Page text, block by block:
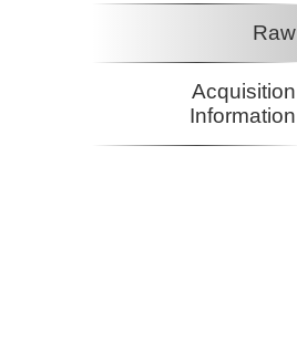
Raw
Acquisition
Information